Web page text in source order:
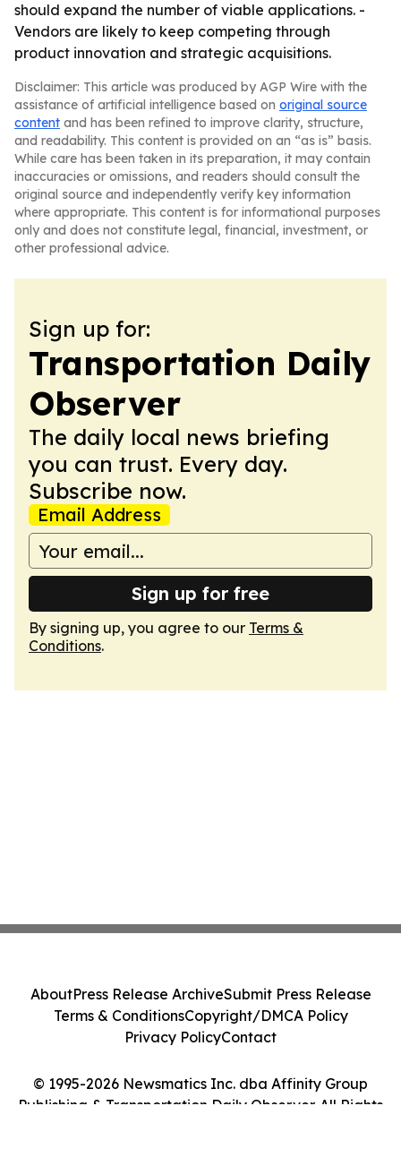
should expand the number of viable applications. -
Vendors are likely to keep competing through
product innovation and strategic acquisitions.
Disclaimer: This article was produced by AGP Wire with the
assistance of artificial intelligence based on original source
content and has been refined to improve clarity, structure,
and readability. This content is provided on an “as is” basis.
While care has been taken in its preparation, it may contain
inaccuracies or omissions, and readers should consult the
original source and independently verify key information
where appropriate. This content is for informational purposes
only and does not constitute legal, financial, investment, or
other professional advice.
Sign up for:
Transportation Daily
Observer
The daily local news briefing
you can trust. Every day.
Subscribe now.
Email Address
Sign up for free
By signing up, you agree to our Terms &
Conditions.
© 1995-2026 Newsmatics Inc. dba Affinity Group
Publishing & Transportation Daily Observer. All Rights
AboutPress Release ArchiveSubmit Press Release
Terms & ConditionsCopyright/DMCA Policy
Privacy PolicyContact